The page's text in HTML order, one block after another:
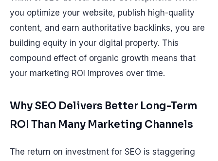
you optimize your website, publish high-quality
content, and earn authoritative backlinks, you are
building equity in your digital property. This
compound effect of organic growth means that
your marketing ROI improves over time.
Why SEO Delivers Better Long-Term
ROI Than Many Marketing Channels
The return on investment for SEO is staggering